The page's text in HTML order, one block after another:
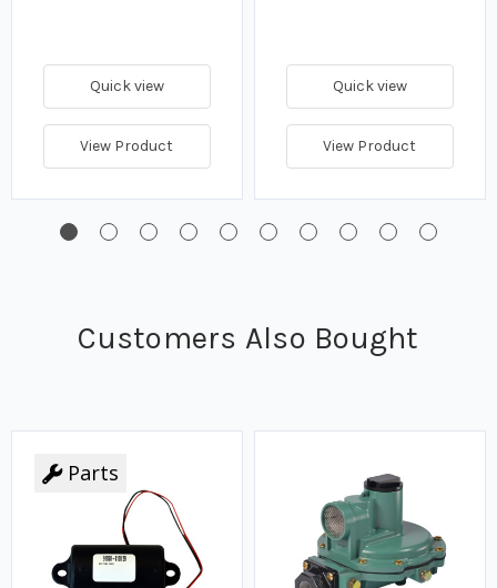
Quick view
View Product
Quick view
View Product
Customers Also Bought
Parts